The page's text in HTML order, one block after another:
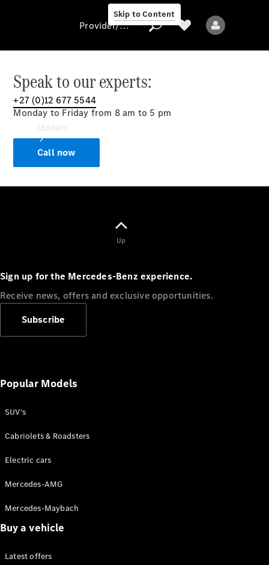
Skip to Content
Provider/data
protection
Sedans
All Sedans
E-Class
Configurator
Online
Store
SUVs
Provider/data protection
Speak to our experts:
+27 (0)12 677 5544
Monday to Friday from 8 am to 5 pm
Call now
Up
Sign up for the Mercedes-Benz experience.
Receive news, offers and exclusive opportunities.
Subscribe
Popular Models
SUV's
Cabriolets & Roadsters
Electric cars
Mercedes-AMG
Mercedes-Maybach
Buy a vehicle
Latest offers